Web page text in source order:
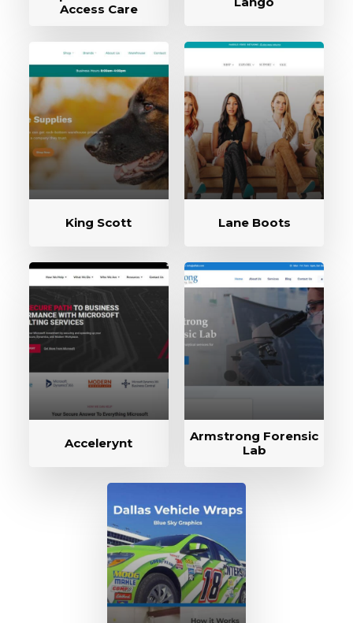
Access Care
King Scott Lane Boots
Accelerynt
Armstrong Forensic
Lab